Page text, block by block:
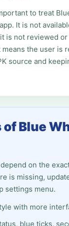
to treat
It is not
is not reviewed
means the user is
source and
of Blue
on the
is missing,
settings menu.
with more
blue ticks,